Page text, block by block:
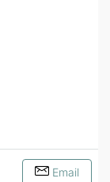
Email